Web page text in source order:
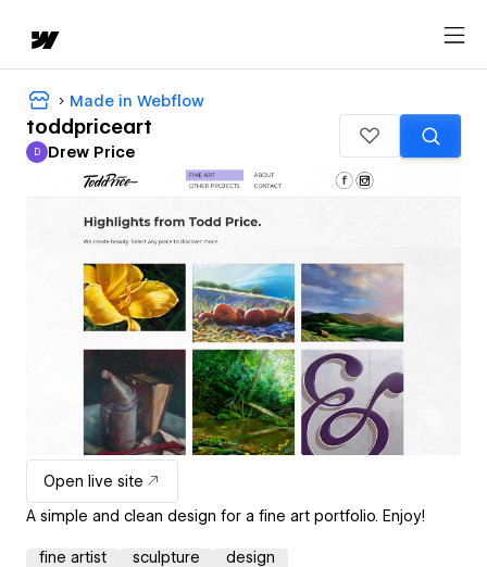
Made in Webflow
toddpriceart
Drew Price
D Drew Price
Open live site
A simple and clean design for a fine art portfolio. Enjoy!
fine artist sculpture design